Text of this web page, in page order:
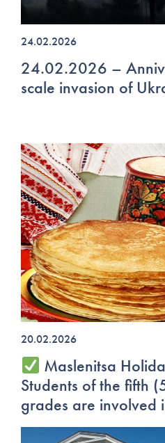
24.02.2026
24.02.2026 –
scale invasion of
20.02.2026
Maslenitsa
Students of the fifth
grades are involved